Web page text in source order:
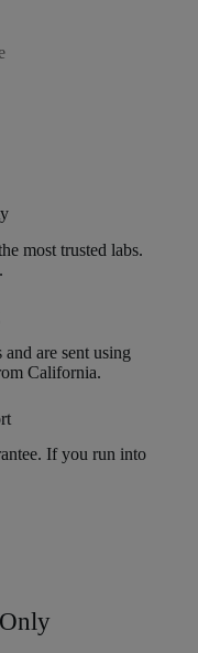
most trusted labs.
are sent using
California.
If you run into